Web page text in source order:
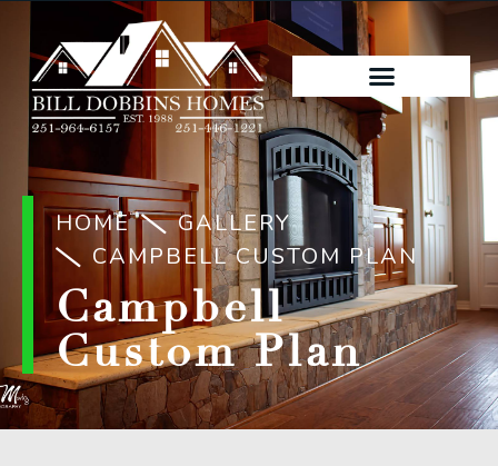
HOME
GALLERY
CAMPBELL CUSTOM PLAN
Campbell
Custom Plan